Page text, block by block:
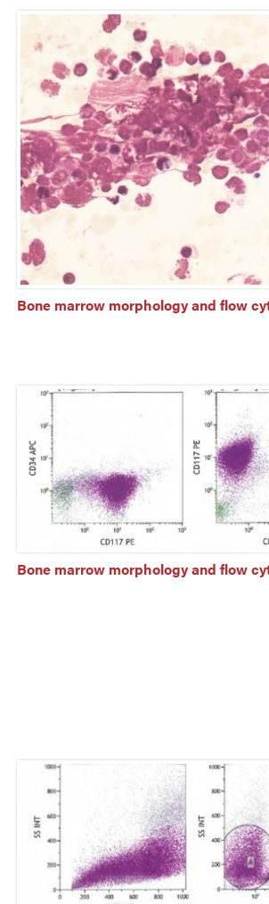
Bone marrow morphology and flow
Bone marrow morphology and flow